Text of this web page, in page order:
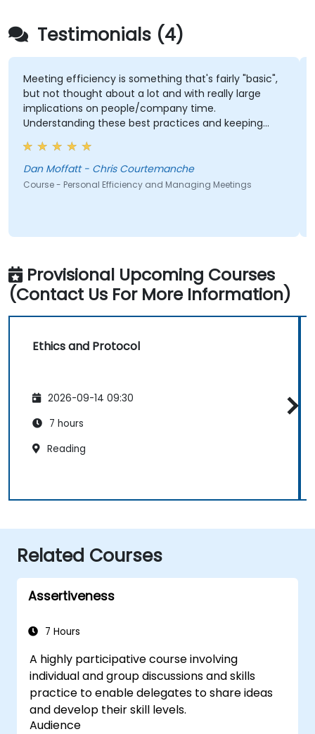
Testimonials (4)
Meeting efficiency is something that's fairly "basic",
but not thought about a lot and with really large
implications on people/company time.
Understanding these best practices and keeping
them top-of-mind will be of immediate help.
Dan Moffatt - Chris Courtemanche
Course - Personal Efficiency and Managing Meetings
Provisional Upcoming Courses
(Contact Us For More Information)
Ethics and Protocol
2026-09-14 09:30
7 hours
Reading
Related Courses
Assertiveness
7 Hours
A highly participative course involving
individual and group discussions and skills
practice to enable delegates to share ideas
and develop their skill levels.
Audience